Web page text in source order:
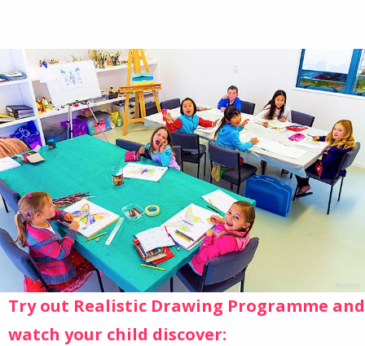
Try out Realistic Drawing Programme and
watch your child discover: